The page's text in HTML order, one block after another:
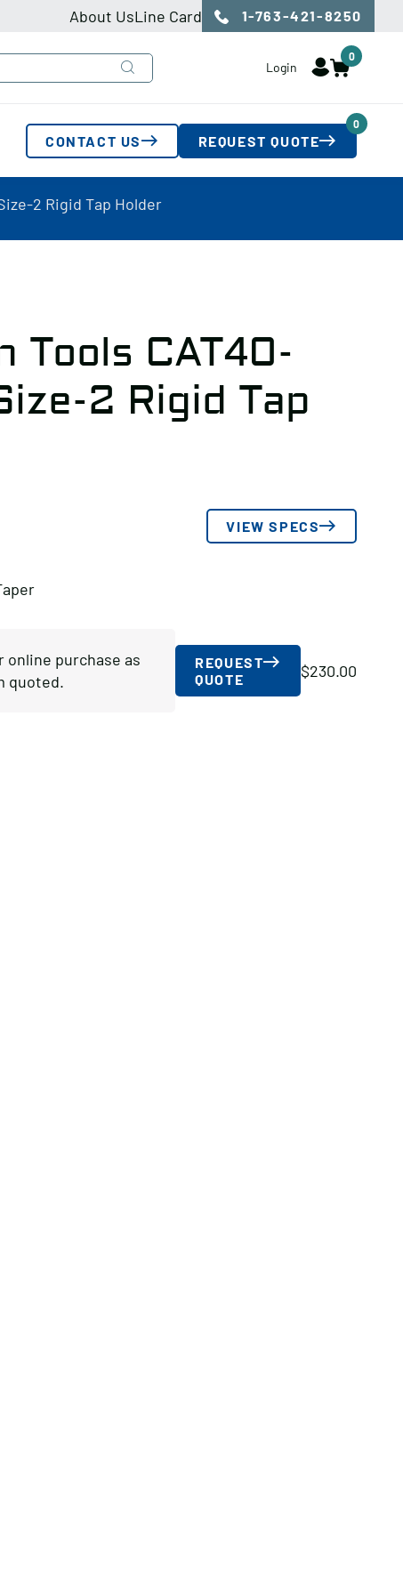
About UsLine Card 1-763-421-8250
Login
0
CONTACT US REQUEST QUOTE
0
2 Rigid Tap Holder
Tools CAT40-
2 Rigid Tap
VIEW SPECS
online purchase as
quoted.
REQUEST
QUOTE
$230.00